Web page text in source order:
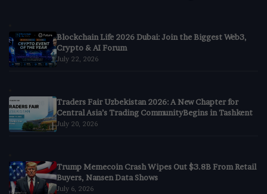
Blockchain Life 2026 Dubai: Join the Biggest Web3,
Crypto & AI Forum
July 22, 2026
Traders Fair Uzbekistan 2026: A New Chapter for
Central Asia’s Trading CommunityBegins in Tashkent
July 20, 2026
Trump Memecoin Crash Wipes Out $3.8B From Retail
Buyers, Nansen Data Shows
July 6, 2026